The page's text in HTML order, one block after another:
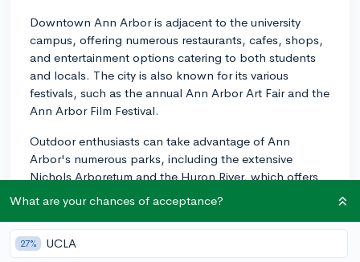
Downtown Ann Arbor is adjacent to the university
campus, offering numerous restaurants, cafes, shops,
and entertainment options catering to both students
and locals. The city is also known for its various
festivals, such as the annual Ann Arbor Art Fair and the
Ann Arbor Film Festival.
Outdoor enthusiasts can take advantage of Ann
Arbor's numerous parks, including the extensive
Nichols Arboretum and the Huron River, which offers
opportunities for walking, cycling, kayaking, and
canoeing.
Public transportation is readily available in Ann Arbor,
What are your chances of acceptance?
27% UCLA